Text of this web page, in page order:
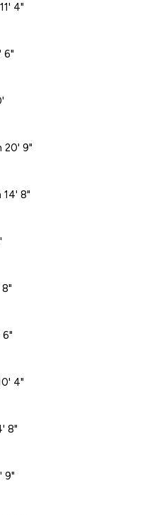
4"
6"
20' 9"
8"
4"
8"
9"